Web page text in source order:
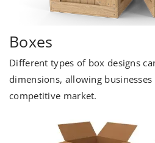
Boxes
Different types of box designs
dimensions, allowing
competitive market.